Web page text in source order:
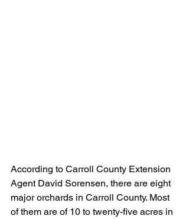
According to Carroll County Extension
Agent David Sorensen, there are eight
major orchards in Carroll County. Most
of them are of 10 to twenty-five acres in